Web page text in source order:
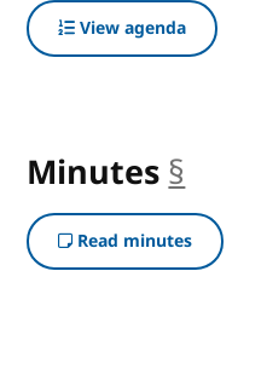
View agenda
Minutes §
Read minutes